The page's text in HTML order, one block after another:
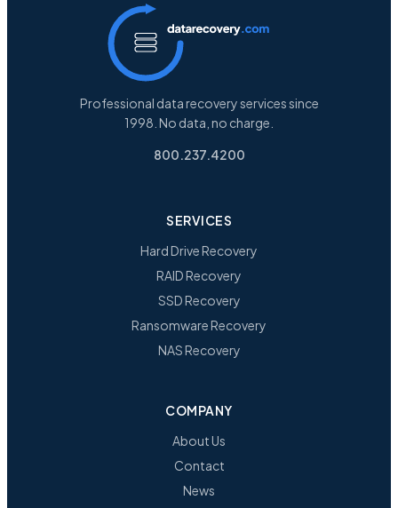
Professional data recovery services since
1998. No data, no charge.
800.237.4200
SERVICES
Hard Drive Recovery
RAID Recovery
SSD Recovery
Ransomware Recovery
NAS Recovery
COMPANY
About Us
Contact
News